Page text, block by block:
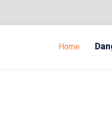
Home